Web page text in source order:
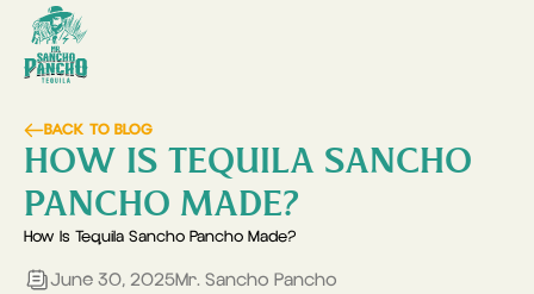
BACK TO BLOG
HOW IS TEQUILA SANCHO
PANCHO MADE?
How Is Tequila Sancho Pancho Made?
June 30, 2025Mr. Sancho Pancho